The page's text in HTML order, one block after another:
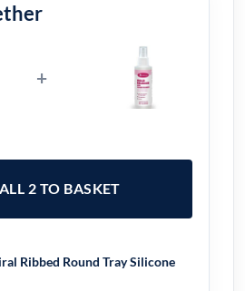
+
2 TO BASKET
Ribbed Round Tray Silicone